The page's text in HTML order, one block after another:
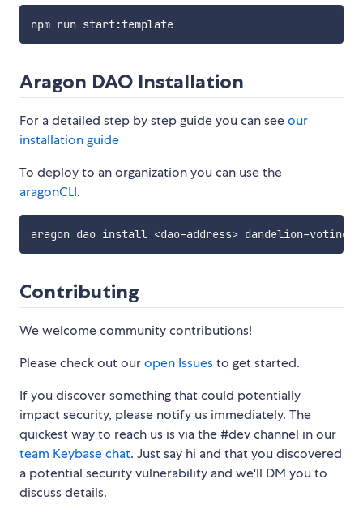
npm run start:template
Aragon DAO Installation
For a detailed step by step guide you can seeour
installation guide
To deploy to an organization you can use the
aragonCLI.
Contributing
We welcome community contributions!
Please check out ouropen Issuesto get started.
If you discover something that could potentially
impact security, please notify us immediately. The
quickest way to reach us is via the #dev channel in our
team Keybase chat. Just say hi and that you discovered
a potential security vulnerability and we'll DM you to
discuss details.